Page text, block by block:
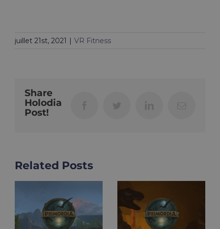
juillet 21st, 2021 | VR Fitness
Share
Holodia
Post!
Related Posts